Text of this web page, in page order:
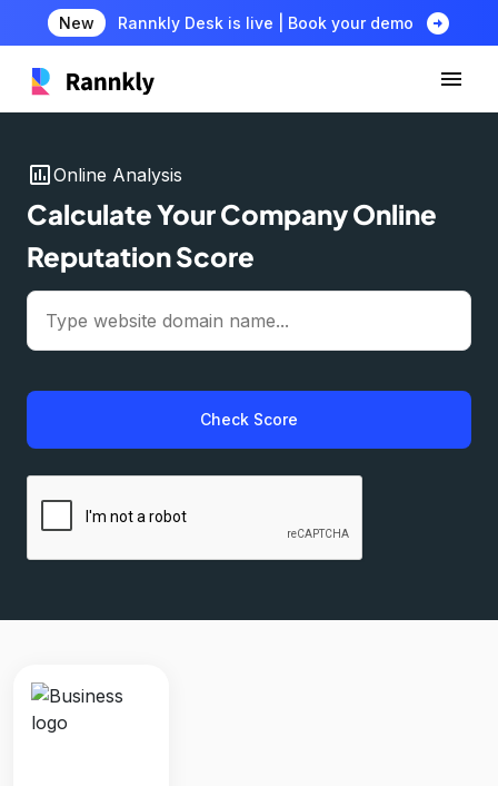
New Rannkly Desk is live | Book your demo arrow_circle_right
insert_chartOnline Analysis
Calculate Your Company Online
Reputation Score
Check Score